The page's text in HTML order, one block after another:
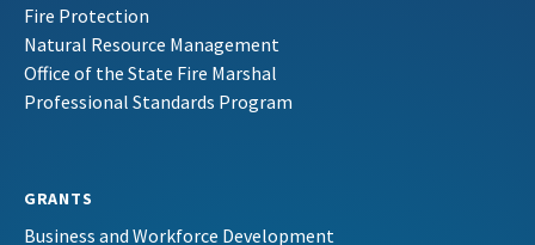
Fire Protection
Natural Resource Management
Office of the State Fire Marshal
Professional Standards Program
GRANTS
Business and Workforce Development